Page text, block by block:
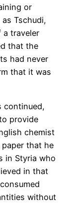
or
Tschudi,
a traveler
that the
had never
that it was
continued,
provide
chemist
that he
in Styria who
in that
without